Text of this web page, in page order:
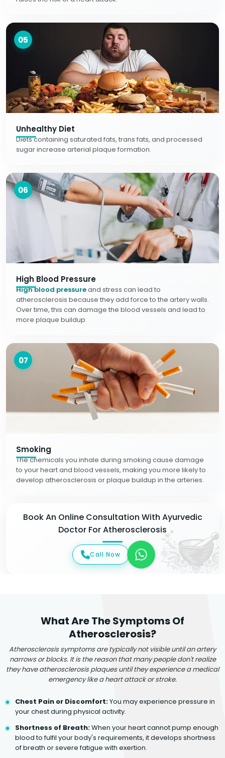
05
Unhealthy Diet
Diets containing saturated fats, trans fats, and processed
sugar increase arterial plaque formation.
06
High Blood Pressure
High blood pressureand stress can lead to
atherosclerosis because they add force to the artery walls.
Over time, this can damage the blood vessels and lead to
more plaque buildup.
07
Smoking
The chemicals you inhale during smoking cause damage
to your heart and blood vessels, making you more likely to
develop atherosclerosis or plaque buildup in the arteries.
Book An Online Consultation With Ayurvedic
Doctor For Atherosclerosis
Call Now
What Are The Symptoms Of
Atherosclerosis?
Atherosclerosis symptoms are typically not visible until an artery
narrows or blocks. It is the reason that many people don't realize
they have atherosclerosis plaques until they experience a medical
emergency like a heart attack or stroke.
Chest Pain or Discomfort:You may experience pressure in
your chest during physical activity.
Shortness of Breath:When your heart cannot pump enough
blood to fulfil your body's requirements, it develops shortness
of breath or severe fatigue with exertion.